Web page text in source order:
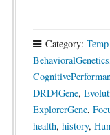
Category: Temp
BehavioralGenetics
DRD4Gene,
ExplorerGene,
health, history,